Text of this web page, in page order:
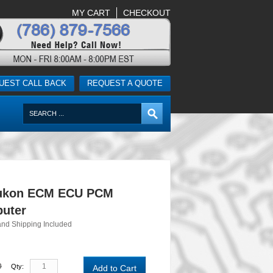
REQUEST A QUOTE
CALL BACK
MY CART CHECKOUT
ECM ECU PCM
Shipping Included
Qty: Add to Cart